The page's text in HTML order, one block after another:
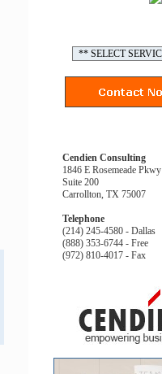
Cendien Consulting
1846 E Rosemeade Pkwy
Suite 200
Carrollton, TX 75007
Telephone
(214) 245-4580 - Dallas
(888) 353-6744 - Free
(972) 810-4017 - Fax